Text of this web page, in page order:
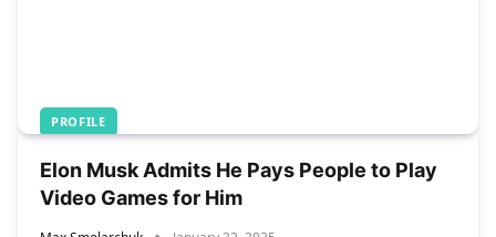
PROFILE
Elon Musk Admits He Pays People to Play
Video Games for Him